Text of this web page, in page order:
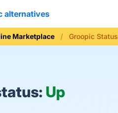
alternatives
Marketplace Groopic Status
Up